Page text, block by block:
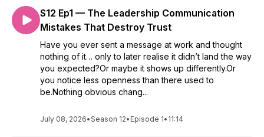
S12 Ep1 — The Leadership Communication
Mistakes That Destroy Trust
Have you ever sent a message at work and thought
nothing of it… only to later realise it didn’t land the way
you expected?Or maybe it shows up differently.Or
you notice less openness than there used to
be.Nothing obvious chang...
July 08, 2026•Season 12• Episode 1• 11:14